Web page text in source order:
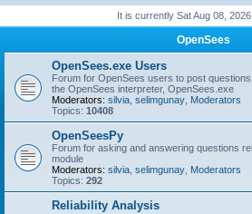
It is currently Sat Aug 08,
OpenSees
OpenSees.exe Users
Forum for OpenSees users to post
the OpenSees interpreter, OpenSees.exe
Moderators: silvia selimgunay Moderators
Topics: 10408
OpenSeesPy
Forum for asking and answering questions
module
Moderators: silvia selimgunay Moderators
Topics: 292
Reliability Analysis